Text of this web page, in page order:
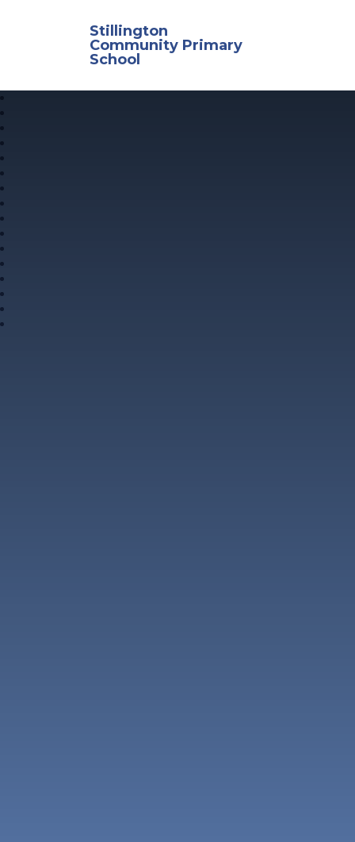
Stillington
Community Primary
School